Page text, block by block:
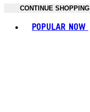
CONTINUE SHOPPING
POPULAR NOW